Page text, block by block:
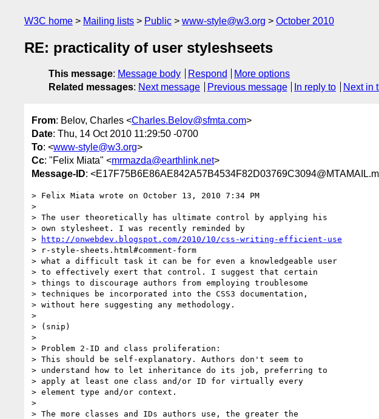
W3C home Mailing lists Public www-style@w3.org October 2010
RE: practicality of user styleshseets
This message: Message body Respond
More options
Related messages: Next message Previous message In reply to Next in
From: Belov, Charles <Charles.Belov@sfmta.com>
Date: Thu, 14 Oct 2010 11:29:50 -0700
To: <www-style@w3.org>
Cc: "Felix Miata" <mrmazda@earthlink.net>
Message-ID:
> Felix Miata wrote on October 13, 2010 7:34 PM
>
> The user theoretically has ultimate control by applying his
> own stylesheet. I was recently reminded by
>
http://onwebdev.blogspot.com/2010/10/css-writing-efficient-use
> r-style-sheets.html#comment-form
> what a difficult task it can be for even a knowledgeable user
> to effectively exert that control. I suggest that certain
> things to discourage authors from employing troublesome
> techniques be incorporated into the CSS3 documentation,
> without here suggesting any methodology.
>
> (snip)
>
> Problem 2-ID and class proliferation:
> This should be self-explanatory. Authors don't seem to
> understand how to let inheritance do its job, preferring to
> apply at least one class and/or ID for virtually every
> element type and/or context.
>
> The more classes and IDs authors use, the greater the